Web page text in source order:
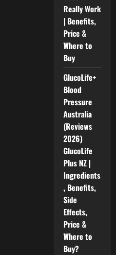
Really Work
| Benefits,
Price &
Where to
Buy
GlucoLife+
Blood
Pressure
Australia
(Reviews
2026)
GlucoLife
Plus NZ |
Ingredients
, Benefits,
Side
Effects,
Price &
Where to
Buy?